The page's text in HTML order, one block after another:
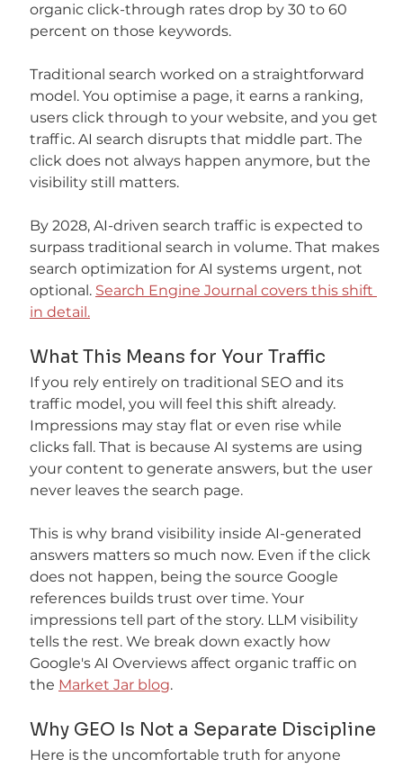
organic click-through rates drop by 30 to 60
percent on those keywords.
Traditional search worked on a straightforward
model. You optimise a page, it earns a ranking,
users click through to your website, and you get
traffic. AI search disrupts that middle part. The
click does not always happen anymore, but the
visibility still matters.
By 2028, AI-driven search traffic is expected to
surpass traditional search in volume. That makes
search optimization for AI systems urgent, not
optional. Search Engine Journal covers this shift
in detail.
What This Means for Your Traffic
If you rely entirely on traditional SEO and its
traffic model, you will feel this shift already.
Impressions may stay flat or even rise while
clicks fall. That is because AI systems are using
your content to generate answers, but the user
never leaves the search page.
This is why brand visibility inside AI-generated
answers matters so much now. Even if the click
does not happen, being the source Google
references builds trust over time. Your
impressions tell part of the story. LLM visibility
tells the rest. We break down exactly how
Google's AI Overviews affect organic traffic on
the Market Jar blog.
Why GEO Is Not a Separate Discipline
Here is the uncomfortable truth for anyone